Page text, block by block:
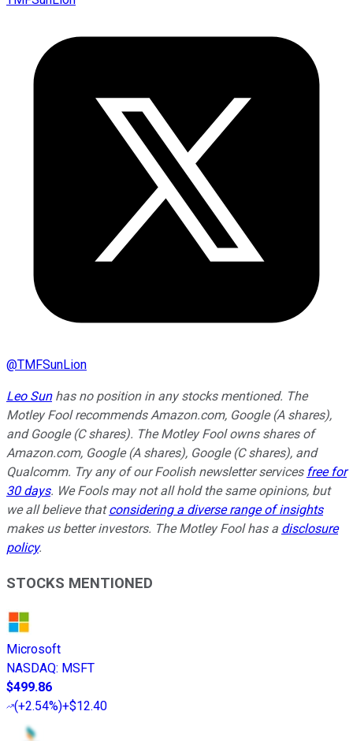
@TMFSunLion
Leo Sunhas no position in any stocks mentioned. The
Motley Fool recommends Amazon.com, Google (A shares),
and Google (C shares). The Motley Fool owns shares of
Amazon.com, Google (A shares), Google (C shares), and
Qualcomm. Try any of our Foolish newsletter services free for
30 days. We Fools may not all hold the same opinions, but
we all believe thatconsidering a diverse range of insights
makes us better investors. The Motley Fool has a disclosure
policy.
STOCKS MENTIONED
Microsoft
NASDAQ: MSFT
$499.86
(+2.54%)+$12.40